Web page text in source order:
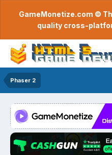
GameMonetize.com ©
quality cross-
Phaser 2